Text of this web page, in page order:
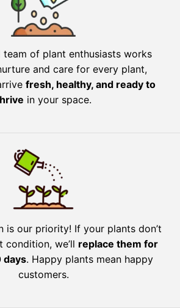
team of plant enthusiasts works
and care for every plant,
fresh, healthy, and ready to
in your space.
is our priority! If your plants don’t
we’ll replace them for
days. Happy plants mean happy
customers.